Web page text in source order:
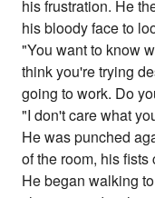
his frustration. He
his bloody face to
"You want to know
think you're trying
going to work. Do
"I don't care what
He was punched
of the room, his
He began walking